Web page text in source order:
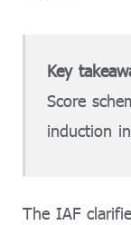
Key
Score
induction
The IAF